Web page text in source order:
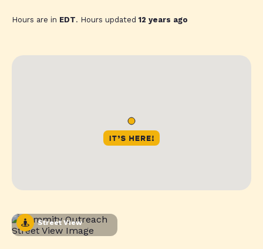
Hours are in EDT. Hours updated12 years ago
Street View